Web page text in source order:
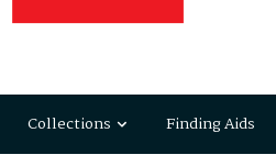
Collections Finding Aids